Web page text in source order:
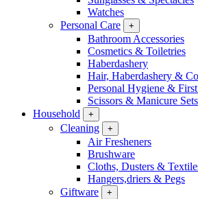
Watches
Personal Care
+
Bathroom Accessories
Cosmetics & Toiletries
Haberdashery
Hair, Haberdashery &
Personal Hygiene &
Scissors & Manicure Sets
Household
+
Cleaning +
Air Fresheners
Brushware
Cloths, Dusters &
Hangers,driers & Pegs
Giftware
+